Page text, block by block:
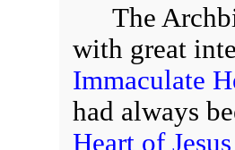
The
with great
Immaculate
had always
Heart of Jesus